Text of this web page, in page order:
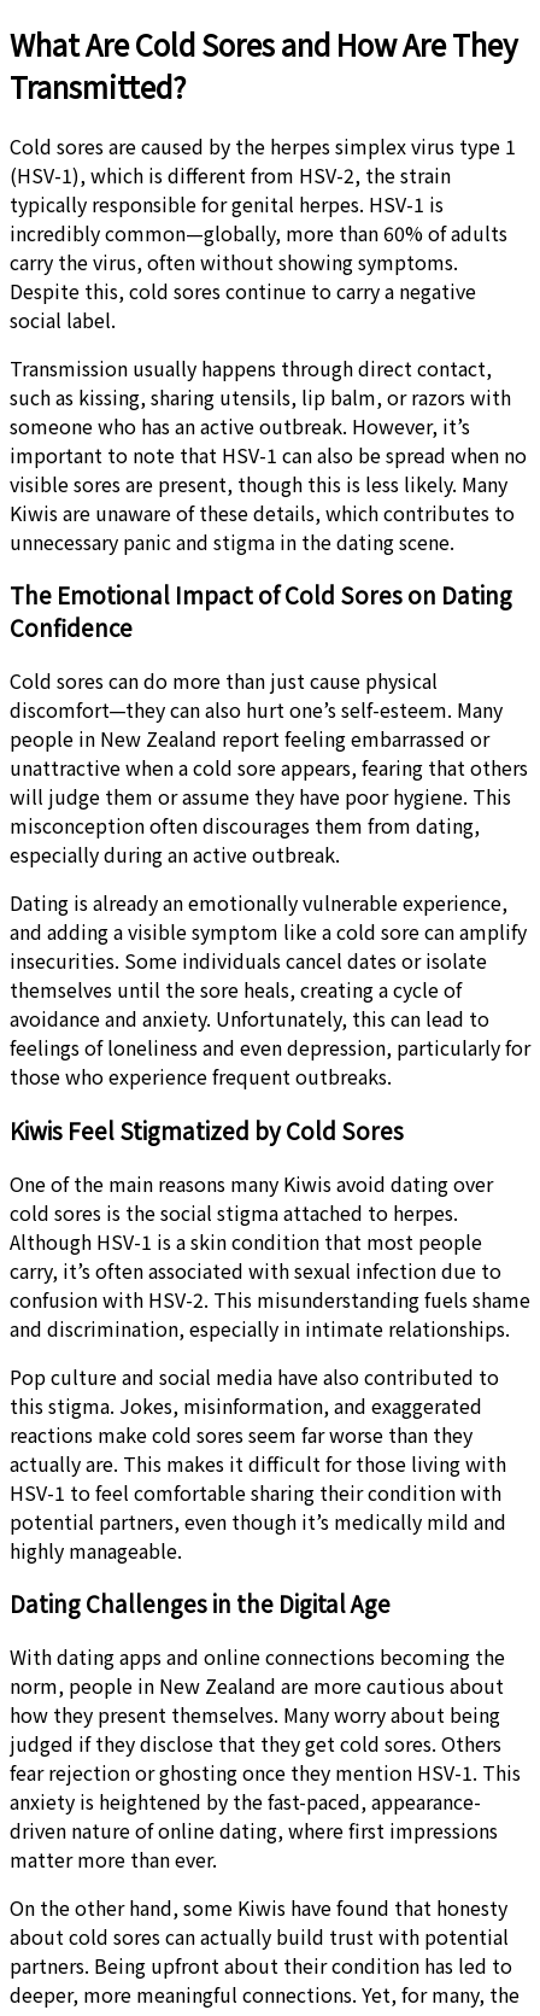
What Are Cold Sores and How Are They
Transmitted?
Cold sores are caused by the herpes simplex virus type 1
(HSV-1), which is different from HSV-2, the strain
typically responsible for genital herpes. HSV-1 is
incredibly common—globally, more than 60% of adults
carry the virus, often without showing symptoms.
Despite this, cold sores continue to carry a negative
social label.
Transmission usually happens through direct contact,
such as kissing, sharing utensils, lip balm, or razors with
someone who has an active outbreak. However, it’s
important to note that HSV-1 can also be spread when no
visible sores are present, though this is less likely. Many
Kiwis are unaware of these details, which contributes to
unnecessary panic and stigma in the dating scene.
The Emotional Impact of Cold Sores on Dating
Confidence
Cold sores can do more than just cause physical
discomfort—they can also hurt one’s self-esteem. Many
people in New Zealand report feeling embarrassed or
unattractive when a cold sore appears, fearing that others
will judge them or assume they have poor hygiene. This
misconception often discourages them from dating,
especially during an active outbreak.
Dating is already an emotionally vulnerable experience,
and adding a visible symptom like a cold sore can amplify
insecurities. Some individuals cancel dates or isolate
themselves until the sore heals, creating a cycle of
avoidance and anxiety. Unfortunately, this can lead to
feelings of loneliness and even depression, particularly for
those who experience frequent outbreaks.
Kiwis Feel Stigmatized by Cold Sores
One of the main reasons many Kiwis avoid dating over
cold sores is the social stigma attached to herpes.
Although HSV-1 is a skin condition that most people
carry, it’s often associated with sexual infection due to
confusion with HSV-2. This misunderstanding fuels shame
and discrimination, especially in intimate relationships.
Pop culture and social media have also contributed to
this stigma. Jokes, misinformation, and exaggerated
reactions make cold sores seem far worse than they
actually are. This makes it difficult for those living with
HSV-1 to feel comfortable sharing their condition with
potential partners, even though it’s medically mild and
highly manageable.
Dating Challenges in the Digital Age
With dating apps and online connections becoming the
norm, people in New Zealand are more cautious about
how they present themselves. Many worry about being
judged if they disclose that they get cold sores. Others
fear rejection or ghosting once they mention HSV-1. This
anxiety is heightened by the fast-paced, appearance-
driven nature of online dating, where first impressions
matter more than ever.
On the other hand, some Kiwis have found that honesty
about cold sores can actually build trust with potential
partners. Being upfront about their condition has led to
deeper, more meaningful connections. Yet, for many, the